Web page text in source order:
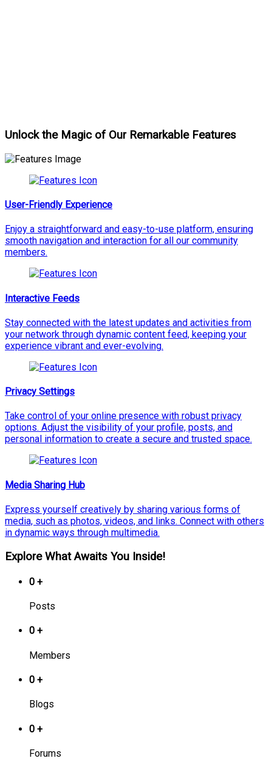
Unlock the Magic of Our Remarkable Features
User-Friendly Experience
Enjoy a straightforward and easy-to-use platform, ensuring
smooth navigation and interaction for all our community
members.
Interactive Feeds
Stay connected with the latest updates and activities from
your network through dynamic content feed, keeping your
experience vibrant and ever-evolving.
Privacy Settings
Take control of your online presence with robust privacy
options. Adjust the visibility of your profile, posts, and
personal information to create a secure and trusted space.
Media Sharing Hub
Express yourself creatively by sharing various forms of
media, such as photos, videos, and links. Connect with others
in dynamic ways through multimedia.
Explore What Awaits You Inside!
0 +
Posts
0 +
Members
0 +
Blogs
0 +
Forums